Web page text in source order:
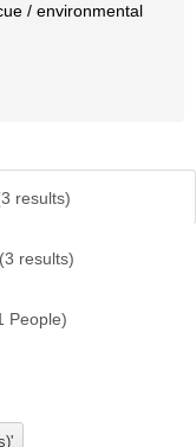
/ environmental
3 results)
(3 results)
People)